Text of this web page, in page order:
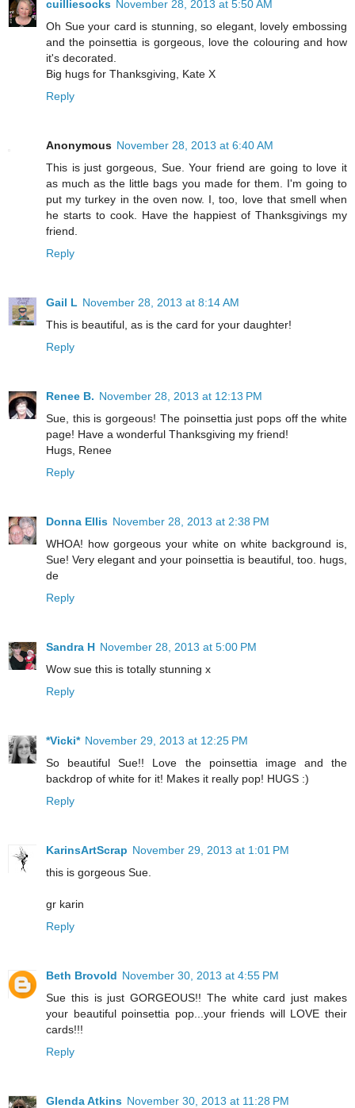
cuilliesocks November 28, 2013 at 5:50 AM
Oh Sue your card is stunning, so elegant, lovely embossing
and the poinsettia is gorgeous, love the colouring and how
it's decorated.
Big hugs for Thanksgiving, Kate X
Reply
Anonymous November 28, 2013 at 6:40 AM
This is just gorgeous, Sue. Your friend are going to love it
as much as the little bags you made for them. I'm going to
put my turkey in the oven now. I, too, love that smell when
he starts to cook. Have the happiest of Thanksgivings my
friend.
Reply
Gail L November 28, 2013 at 8:14 AM
This is beautiful, as is the card for your daughter!
Reply
Renee B. November 28, 2013 at 12:13 PM
Sue, this is gorgeous! The poinsettia just pops off the white
page! Have a wonderful Thanksgiving my friend!
Hugs, Renee
Reply
Donna Ellis November 28, 2013 at 2:38 PM
WHOA! how gorgeous your white on white background is,
Sue! Very elegant and your poinsettia is beautiful, too. hugs,
de
Reply
Sandra H November 28, 2013 at 5:00 PM
Wow sue this is totally stunning x
Reply
*Vicki* November 29, 2013 at 12:25 PM
So beautiful Sue!! Love the poinsettia image and the
backdrop of white for it! Makes it really pop! HUGS :)
Reply
KarinsArtScrap November 29, 2013 at 1:01 PM
this is gorgeous Sue.
gr karin
Reply
Beth Brovold November 30, 2013 at 4:55 PM
Sue this is just GORGEOUS!! The white card just makes
your beautiful poinsettia pop...your friends will LOVE their
cards!!!
Reply
Glenda Atkins November 30, 2013 at 11:28 PM